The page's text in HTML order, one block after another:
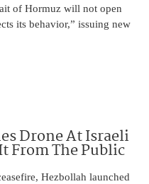
of Hormuz will not open
its behavior,” issuing new
Drone At Israeli
From The Public
Hezbollah launched